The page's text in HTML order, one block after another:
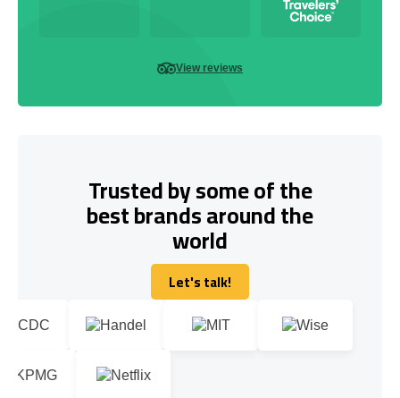
View reviews
Trusted by some of the
best brands around the
world
Let's talk!
Let's talk!